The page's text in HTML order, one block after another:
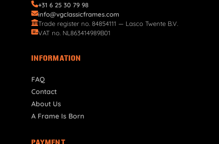
+31 6 25 30 79 98
info@vgclassicframes.com
Trade register no. 84854111 — Lasco Twente B.V.
VAT no. NL863414989B01
INFORMATION
FAQ
Contact
About Us
A Frame Is Born